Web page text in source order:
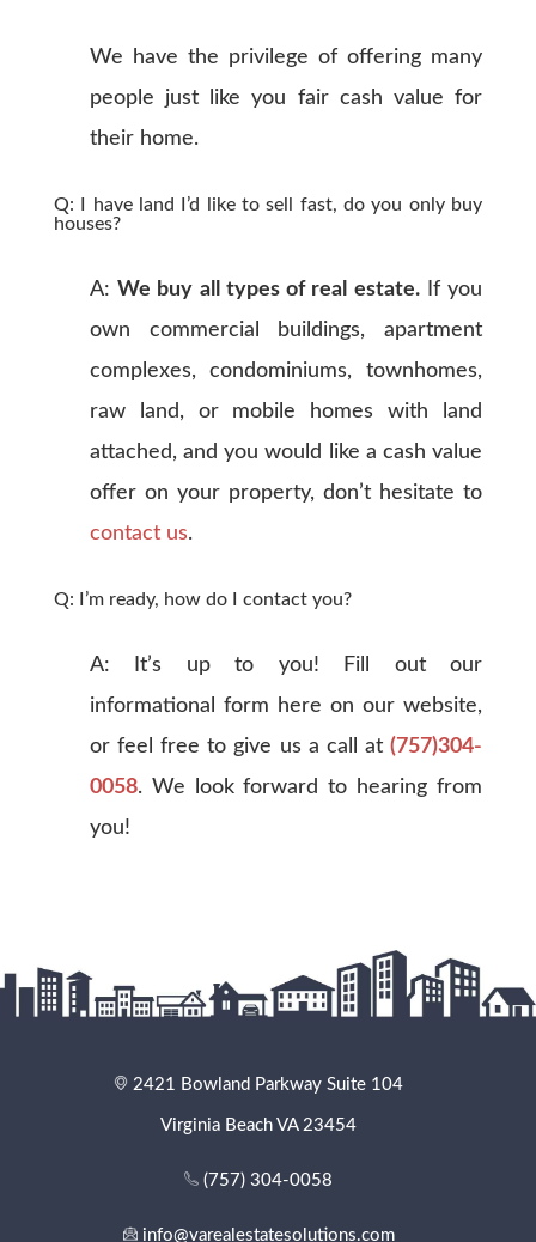
We have the privilege of offering many
people just like you fair cash value for
their home.
Q: I have land I’d like to sell fast, do you only buy
houses?
A:We buy all types of real estate.If you
own commercial buildings, apartment
complexes, condominiums, townhomes,
raw land, or mobile homes with land
attached, and you would like a cash value
offer on your property, don’t hesitate to
contact us.
Q: I’m ready, how do I contact you?
A: It’s up to you! Fill out our
informational form here on our website,
or feel free to give us a call at(757)304-
0058. We look forward to hearing from
you!
2421 Bowland Parkway Suite 104
Virginia Beach VA 23454
(757) 304-0058
info@varealestatesolutions.com